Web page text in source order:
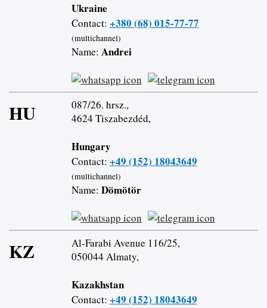
Ukraine
Contact: +380 (68) 015-77-77
(multichannel)
Name: Andrei
HU
087/26. hrsz.,
4624 Tiszabezdéd,
Hungary
Contact: +49 (152) 18043649
(multichannel)
Name: Dömötör
KZ
Al-Farabi Avenue 116/25,
050044 Almaty,
Kazakhstan
Contact: +49 (152) 18043649